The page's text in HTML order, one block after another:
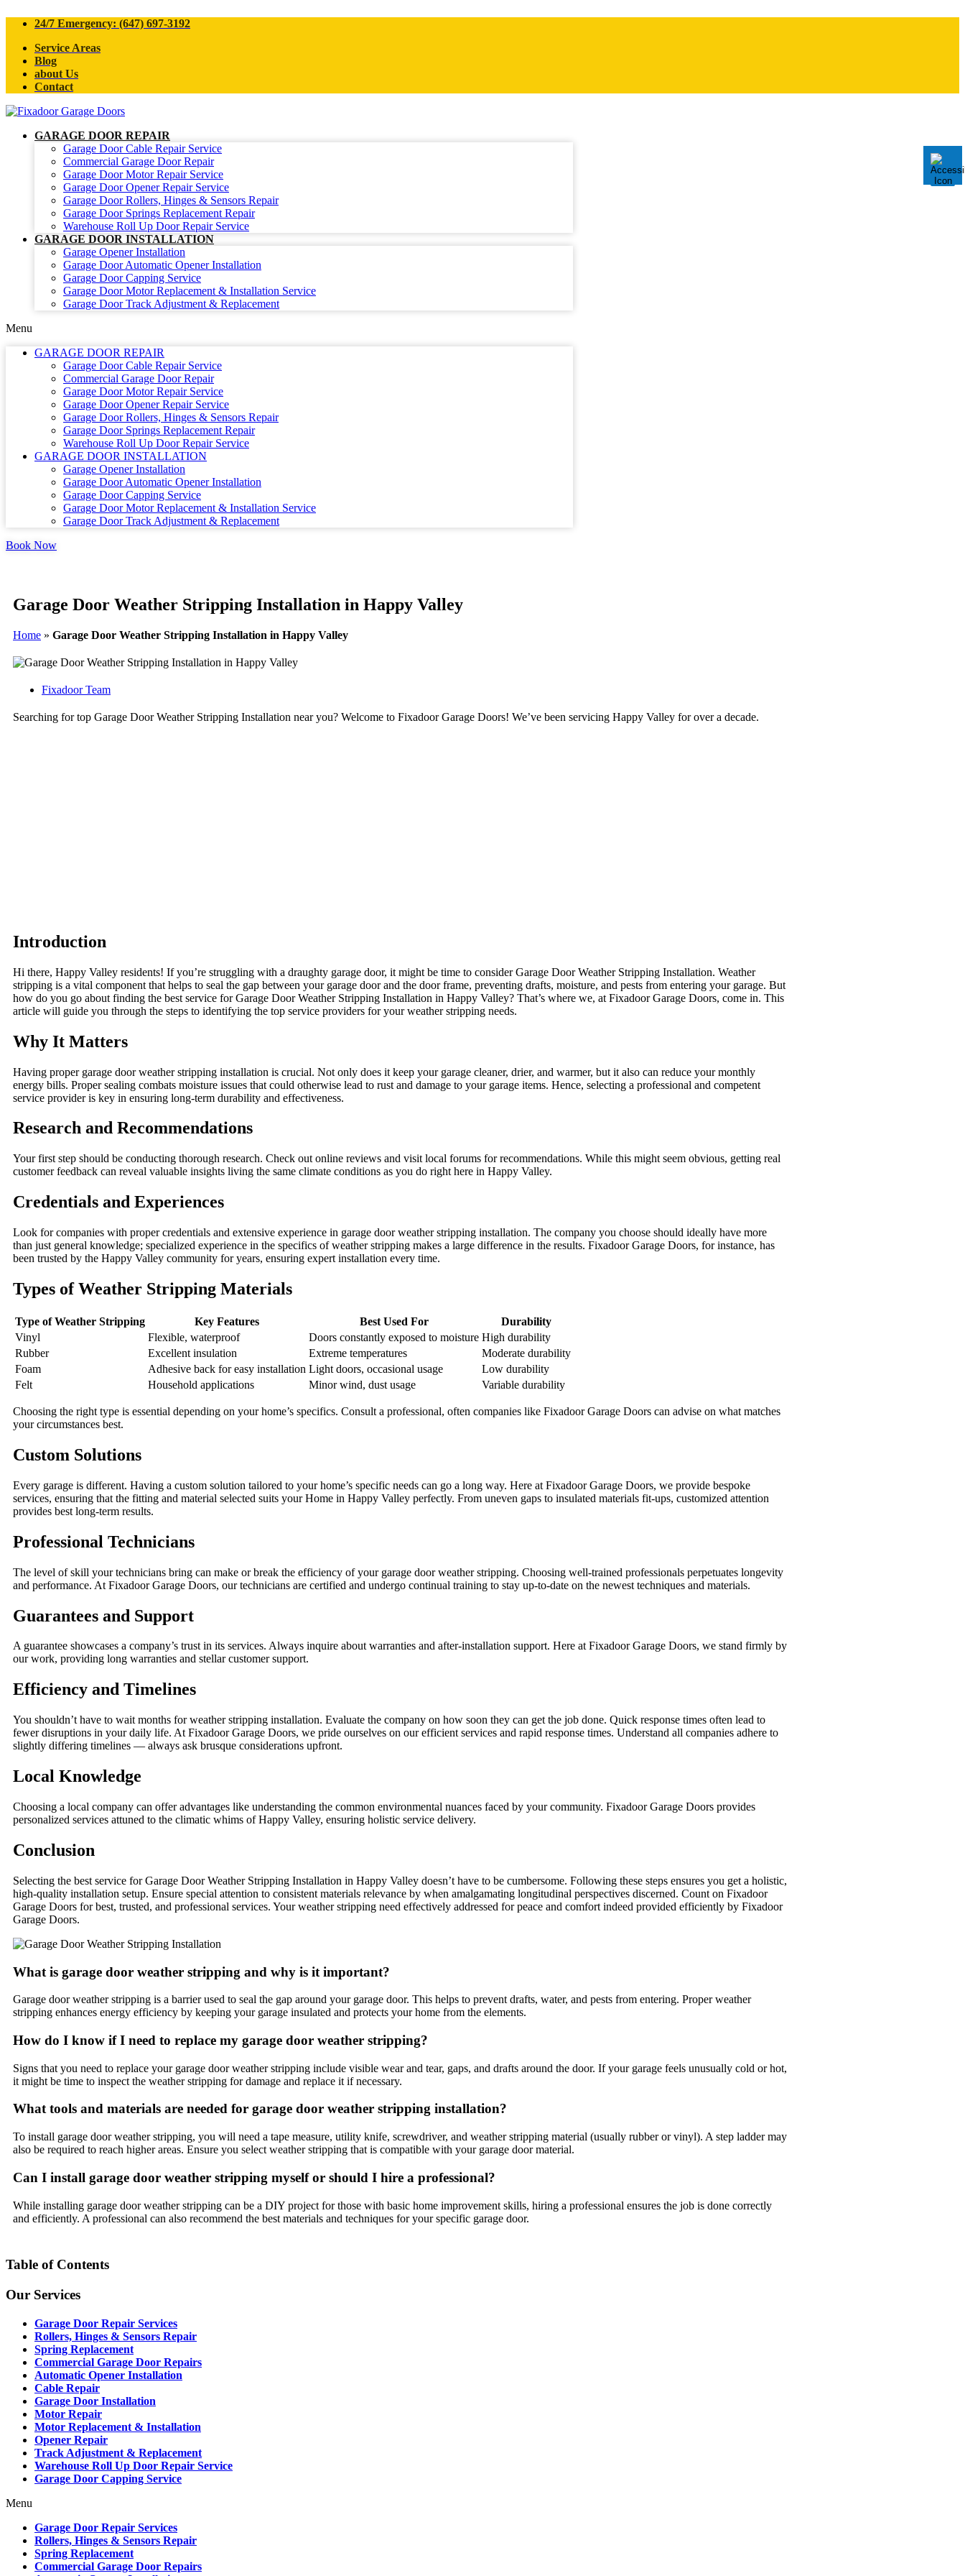
24/7 Emergency: (647) 697-3192
Service Areas
Blog
about Us
Contact
GARAGE DOOR REPAIR
Garage Door Cable Repair Service
Commercial Garage Door Repair
Garage Door Motor Repair Service
Garage Door Opener Repair Service
Garage Door Rollers, Hinges & Sensors Repair
Garage Door Springs Replacement Repair
Warehouse Roll Up Door Repair Service
GARAGE DOOR INSTALLATION
Garage Opener Installation
Garage Door Automatic Opener Installation
Garage Door Capping Service
Garage Door Motor Replacement & Installation Service
Garage Door Track Adjustment & Replacement
Menu
GARAGE DOOR REPAIR
Garage Door Cable Repair Service
Commercial Garage Door Repair
Garage Door Motor Repair Service
Garage Door Opener Repair Service
Garage Door Rollers, Hinges & Sensors Repair
Garage Door Springs Replacement Repair
Warehouse Roll Up Door Repair Service
GARAGE DOOR INSTALLATION
Garage Opener Installation
Garage Door Automatic Opener Installation
Garage Door Capping Service
Garage Door Motor Replacement & Installation Service
Garage Door Track Adjustment & Replacement
Book Now
Garage Door Weather Stripping Installation in Happy Valley
Home » Garage Door Weather Stripping Installation in Happy Valley
Fixadoor Team
Searching for top Garage Door Weather Stripping Installation near you? Welcome to Fixadoor Garage Doors! We’ve been servicing Happy Valley for over a decade.
Introduction
Hi there, Happy Valley residents! If you’re struggling with a draughty garage door, it might be time to consider Garage Door Weather Stripping Installation. Weather
stripping is a vital component that helps to seal the gap between your garage door and the door frame, preventing drafts, moisture, and pests from entering your garage. But
how do you go about finding the best service for Garage Door Weather Stripping Installation in Happy Valley? That’s where we, at Fixadoor Garage Doors, come in. This
article will guide you through the steps to identifying the top service providers for your weather stripping needs.
Why It Matters
Having proper garage door weather stripping installation is crucial. Not only does it keep your garage cleaner, drier, and warmer, but it also can reduce your monthly
energy bills. Proper sealing combats moisture issues that could otherwise lead to rust and damage to your garage items. Hence, selecting a professional and competent
service provider is key in ensuring long-term durability and effectiveness.
Research and Recommendations
Your first step should be conducting thorough research. Check out online reviews and visit local forums for recommendations. While this might seem obvious, getting real
customer feedback can reveal valuable insights living the same climate conditions as you do right here in Happy Valley.
Credentials and Experiences
Look for companies with proper credentials and extensive experience in garage door weather stripping installation. The company you choose should ideally have more
than just general knowledge; specialized experience in the specifics of weather stripping makes a large difference in the results. Fixadoor Garage Doors, for instance, has
been trusted by the Happy Valley community for years, ensuring expert installation every time.
Types of Weather Stripping Materials
Type of Weather Stripping Key Features Best Used For
Durability
Vinyl
Flexible, waterproof Doors constantly exposed to moisture High durability
Rubber
Excellent insulation Extreme temperatures
Moderate durability
Foam
Adhesive back for easy installation Light doors, occasional usage
Low durability
Felt
Household applications Minor wind, dust usage Variable durability
Choosing the right type is essential depending on your home’s specifics. Consult a professional, often companies like Fixadoor Garage Doors can advise on what matches
your circumstances best.
Custom Solutions
Every garage is different. Having a custom solution tailored to your home’s specific needs can go a long way. Here at Fixadoor Garage Doors, we provide bespoke
services, ensuring that the fitting and material selected suits your Home in Happy Valley perfectly. From uneven gaps to insulated materials fit-ups, customized attention
provides best long-term results.
Professional Technicians
The level of skill your technicians bring can make or break the efficiency of your garage door weather stripping. Choosing well-trained professionals perpetuates longevity
and performance. At Fixadoor Garage Doors, our technicians are certified and undergo continual training to stay up-to-date on the newest techniques and materials.
Guarantees and Support
A guarantee showcases a company’s trust in its services. Always inquire about warranties and after-installation support. Here at Fixadoor Garage Doors, we stand firmly by
our work, providing long warranties and stellar customer support.
Efficiency and Timelines
You shouldn’t have to wait months for weather stripping installation. Evaluate the company on how soon they can get the job done. Quick response times often lead to
fewer disruptions in your daily life. At Fixadoor Garage Doors, we pride ourselves on our efficient services and rapid response times. Understand all companies adhere to
slightly differing timelines — always ask brusque considerations upfront.
Local Knowledge
Choosing a local company can offer advantages like understanding the common environmental nuances faced by your community. Fixadoor Garage Doors provides
personalized services attuned to the climatic whims of Happy Valley, ensuring holistic service delivery.
Conclusion
Selecting the best service for Garage Door Weather Stripping Installation in Happy Valley doesn’t have to be cumbersome. Following these steps ensures you get a holistic,
high-quality installation setup. Ensure special attention to consistent materials relevance by when amalgamating longitudinal perspectives discerned. Count on Fixadoor
Garage Doors for best, trusted, and professional services. Your weather stripping need effectively addressed for peace and comfort indeed provided efficiently by Fixadoor
Garage Doors.
What is garage door weather stripping and why is it important?
Garage door weather stripping is a barrier used to seal the gap around your garage door. This helps to prevent drafts, water, and pests from entering. Proper weather
stripping enhances energy efficiency by keeping your garage insulated and protects your home from the elements.
How do I know if I need to replace my garage door weather stripping?
Signs that you need to replace your garage door weather stripping include visible wear and tear, gaps, and drafts around the door. If your garage feels unusually cold or hot,
it might be time to inspect the weather stripping for damage and replace it if necessary.
What tools and materials are needed for garage door weather stripping installation?
To install garage door weather stripping, you will need a tape measure, utility knife, screwdriver, and weather stripping material (usually rubber or vinyl). A step ladder may
also be required to reach higher areas. Ensure you select weather stripping that is compatible with your garage door material.
Can I install garage door weather stripping myself or should I hire a professional?
While installing garage door weather stripping can be a DIY project for those with basic home improvement skills, hiring a professional ensures the job is done correctly
and efficiently. A professional can also recommend the best materials and techniques for your specific garage door.
Table of Contents
Our Services
Garage Door Repair Services
Rollers, Hinges & Sensors Repair
Spring Replacement
Commercial Garage Door Repairs
Automatic Opener Installation
Cable Repair
Garage Door Installation
Motor Repair
Motor Replacement & Installation
Opener Repair
Track Adjustment & Replacement
Warehouse Roll Up Door Repair Service
Garage Door Capping Service
Menu
Garage Door Repair Services
Rollers, Hinges & Sensors Repair
Spring Replacement
Commercial Garage Door Repairs